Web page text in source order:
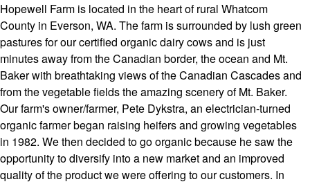
Hopewell Farm is located in the heart of rural Whatcom
County in Everson, WA. The farm is surrounded by lush green
pastures for our certified organic dairy cows and is just
minutes away from the Canadian border, the ocean and Mt.
Baker with breathtaking views of the Canadian Cascades and
from the vegetable fields the amazing scenery of Mt. Baker.
Our farm's owner/farmer, Pete Dykstra, an electrician-turned
organic farmer began raising heifers and growing vegetables
in 1982. We then decided to go organic because he saw the
opportunity to diversify into a new market and an improved
quality of the product we were offering to our customers. In